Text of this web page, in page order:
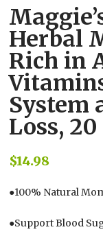
Herbal
Rich in
System
Loss,
$14.98
●100% Natural
●Support Blood